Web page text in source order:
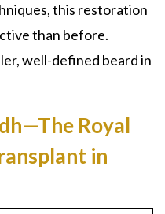
this restoration
than before.
well-defined beard in
Royal
in